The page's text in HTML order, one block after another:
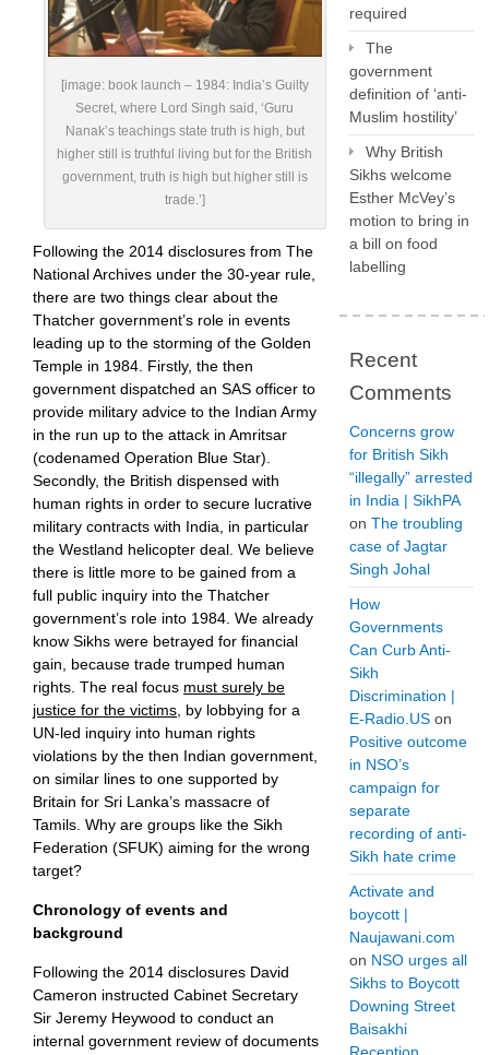
[image: book launch – 1984: India’s Guilty
Secret, where Lord Singh said, ‘Guru
Nanak’s teachings state truth is high, but
higher still is truthful living but for the British
government, truth is high but higher still is
trade.’]
Following the 2014 disclosures from The
National Archives under the 30-year rule,
there are two things clear about the
Thatcher government’s role in events
leading up to the storming of the Golden
Temple in 1984. Firstly, the then
government dispatched an SAS officer to
provide military advice to the Indian Army
in the run up to the attack in Amritsar
(codenamed Operation Blue Star).
Secondly, the British dispensed with
human rights in order to secure lucrative
military contracts with India, in particular
the Westland helicopter deal. We believe
there is little more to be gained from a
full public inquiry into the Thatcher
government’s role into 1984. We already
know Sikhs were betrayed for financial
gain, because trade trumped human
rights. The real focus must surely be
justice for the victims, by lobbying for a
UN-led inquiry into human rights
violations by the then Indian government,
on similar lines to one supported by
Britain for Sri Lanka’s massacre of
Tamils. Why are groups like the Sikh
Federation (SFUK) aiming for the wrong
target?
Chronology of events and
background
Following the 2014 disclosures David
Cameron instructed Cabinet Secretary
Sir Jeremy Heywood to conduct an
internal government review of documents
required
The
government
definition of ‘anti-
Muslim hostility’
Why British
Sikhs welcome
Esther McVey’s
motion to bring in
a bill on food
labelling
Recent
Comments
Concerns grow
for British Sikh
“illegally” arrested
in India | SikhPA
on The troubling
case of Jagtar
Singh Johal
How
Governments
Can Curb Anti-
Sikh
Discrimination |
E-Radio.US on
Positive outcome
in NSO’s
campaign for
separate
recording of anti-
Sikh hate crime
Activate and
boycott |
Naujawani.com
on NSO urges all
Sikhs to Boycott
Downing Street
Baisakhi